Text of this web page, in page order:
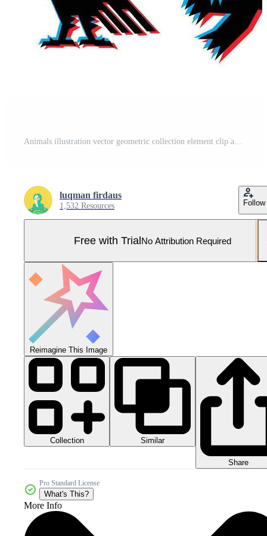
Animals illustration vector geometric collection element clip art tattoo sticker silhouette, pig, falcon, monkey, wolf, cat editable Pro Vector and Pro SVG
luqman firdaus
1,532 Resources Follow
Free with TrialNo Attribution Required
Reimagine This Image
Collection Similar
Share
Pro Standard License
What's This?
More Info